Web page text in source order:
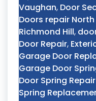
Vaughan, Door
Doors repair
Richmond Hill,
Door Repair,
Garage Door
Garage Door
Door Spring
Spring